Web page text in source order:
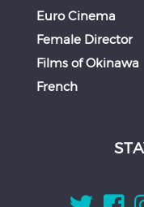
Euro Cinema
Female Director
Films of Okinawa
French